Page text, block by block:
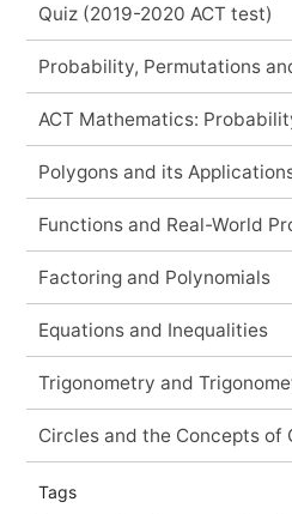
Quiz (2019-2020 ACT test)
Probability, Permutations
ACT Mathematics:
Polygons and its
Functions and Real-World
Factoring and Polynomials
Equations and Inequalities
Trigonometry and
Circles and the Concepts of
Tags